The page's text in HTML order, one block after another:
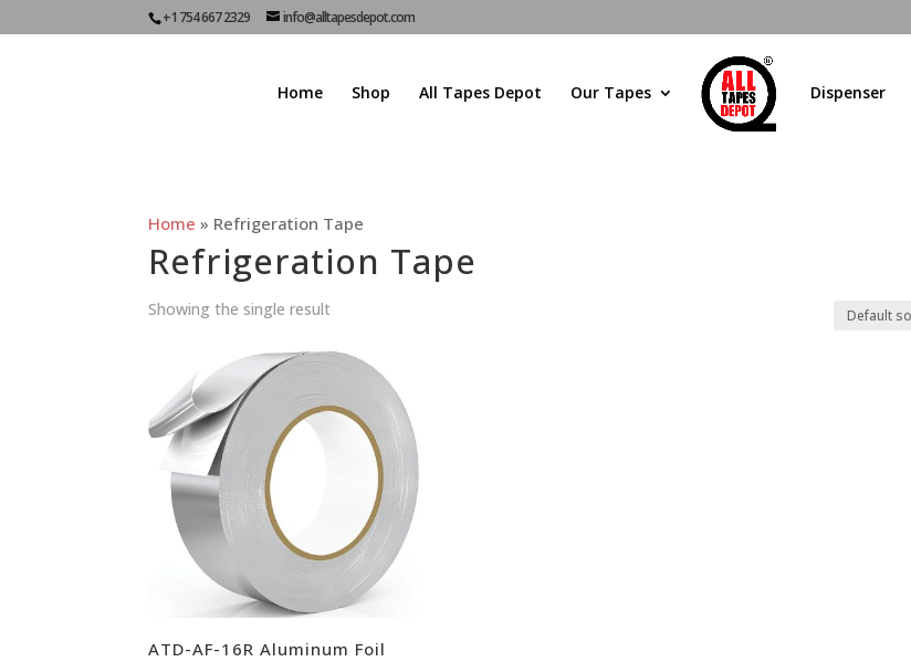
+1 754 667 2329 info@alltapesdepot.com
Home Shop All Tapes Depot Our Tapes Dispenser
Home » Refrigeration Tape
Refrigeration Tape
Showing the single result
ATD-AF-16R Aluminum Foil